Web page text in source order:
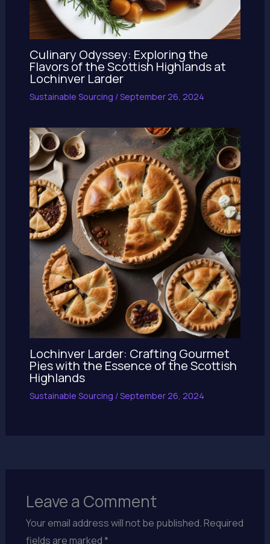
Culinary Odyssey: Exploring the
Flavors of the Scottish Highlands at
Lochinver Larder
Sustainable Sourcing /September 26, 2024
Lochinver Larder: Crafting Gourmet
Pies with the Essence of the Scottish
Highlands
Sustainable Sourcing /September 26, 2024
Leave a Comment
Your email address will not be published.Required
fields are marked*